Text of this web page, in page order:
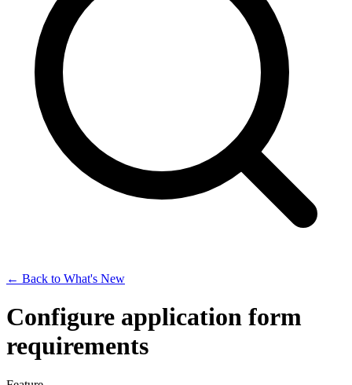
← Back to What's New
Configure application form
requirements